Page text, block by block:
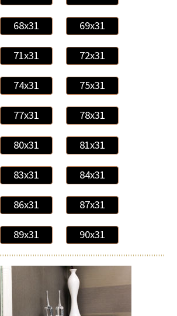
68x31 69x31
71x31 72x31
74x31 75x31
77x31 78x31
80x31 81x31
83x31 84x31
86x31 87x31
89x31 90x31